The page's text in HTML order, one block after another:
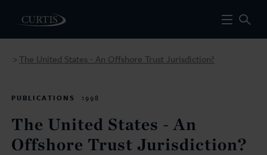
> The United States - An Offshore Trust Jurisdiction?
PUBLICATIONS 1998
The United States - An
Offshore Trust Jurisdiction?